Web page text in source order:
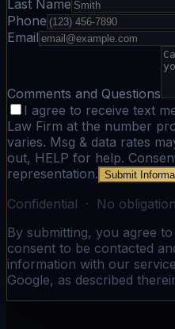
Last Name
Phone
Email
Comments and Questions
I agree to receive text
Law Firm at the number
varies. Msg & data rates
out, HELP for help.
representation. Submit
Confidential · No
By submitting, you agree
consent to be contacted
information with our
Google, as described